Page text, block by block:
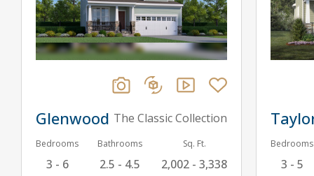
Glenwood The Classic Collection
Bedrooms
3 - 6
Bathrooms
2.5 - 4.5
Sq. Ft.
2,002 - 3,338
Bedrooms
3 - 5